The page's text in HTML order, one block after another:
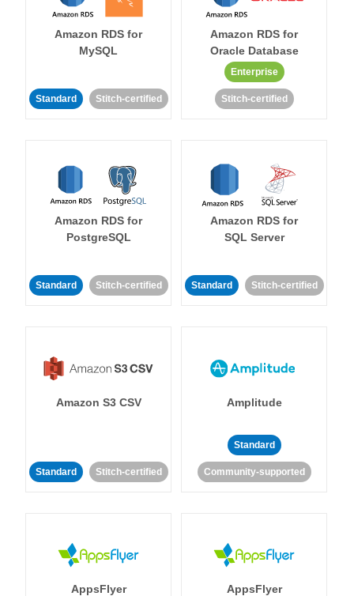
Amazon RDS for
MySQL
Standard Stitch-certified
Amazon RDS for
Oracle Database
Enterprise
Stitch-certified
Amazon RDS for
PostgreSQL
Standard Stitch-certified
Amazon RDS for
SQL Server
Standard Stitch-certified
Amazon S3 CSV
Standard Stitch-certified
Amplitude
Standard
Community-supported
AppsFlyer AppsFlyer